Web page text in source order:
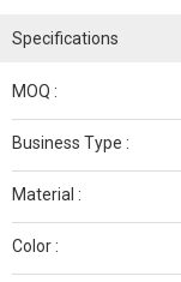
Specifications
MOQ :
Business Type :
Material :
Color :